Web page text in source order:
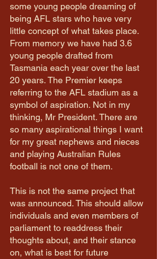
some young people dreaming of
being AFL stars who have very
little concept of what takes place.
From memory we have had 3.6
young people drafted from
Tasmania each year over the last
20 years. The Premier keeps
referring to the AFL stadium as a
symbol of aspiration. Not in my
thinking, Mr President. There are
so many aspirational things I want
for my great nephews and nieces
and playing Australian Rules
football is not one of them.
This is not the same project that
was announced. This should allow
individuals and even members of
parliament to readdress their
thoughts about, and their stance
on, what is best for future